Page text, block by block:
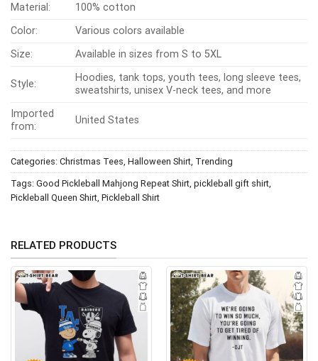
Material:
100% cotton
Color:
Various colors available
Size:
Available in sizes from S to 5XL
Style:
Hoodies, tank tops, youth tees, long sleeve tees,
sweatshirts, unisex V-neck tees, and more
Imported
from:
United States
Categories: Christmas Tees Halloween Shirt Trending
Tags: Good Pickleball Mahjong Repeat Shirt pickleball gift shirt
Pickleball Queen Shirt Pickleball Shirt
RELATED PRODUCTS